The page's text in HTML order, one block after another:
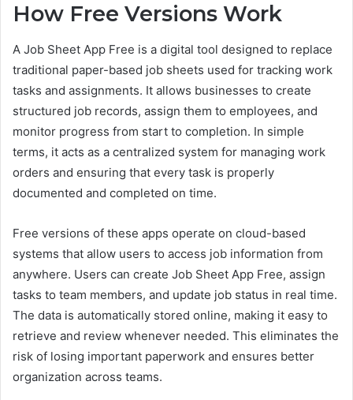
How Free Versions Work
A Job Sheet App Free is a digital tool designed to replace
traditional paper-based job sheets used for tracking work
tasks and assignments. It allows businesses to create
structured job records, assign them to employees, and
monitor progress from start to completion. In simple
terms, it acts as a centralized system for managing work
orders and ensuring that every task is properly
documented and completed on time.
Free versions of these apps operate on cloud-based
systems that allow users to access job information from
anywhere. Users can create Job Sheet App Free, assign
tasks to team members, and update job status in real time.
The data is automatically stored online, making it easy to
retrieve and review whenever needed. This eliminates the
risk of losing important paperwork and ensures better
organization across teams.